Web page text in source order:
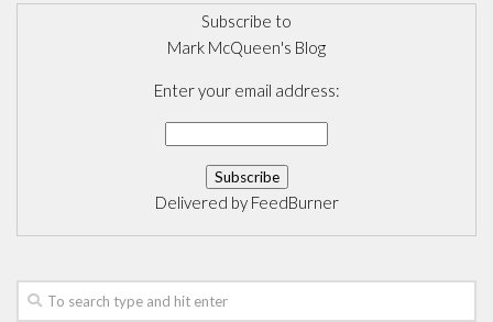
Subscribe to
Mark McQueen's Blog
Enter your email address:
Delivered by FeedBurner